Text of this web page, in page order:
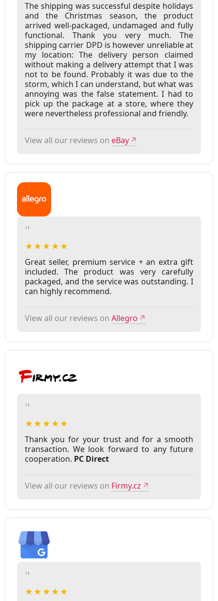
The shipping was successful despite holidays
and the Christmas season, the product
arrived well-packaged, undamaged and fully
functional. Thank you very much. The
shipping carrier DPD is however unreliable at
my location: The delivery person claimed
without making a delivery attempt that I was
not to be found. Probably it was due to the
storm, which I can understand, but what was
annoying was the false statement. I had to
pick up the package at a store, where they
were nevertheless professional and friendly.
View all our reviews on eBay ↗
"
★★★★★
Great seller, premium service + an extra gift
included. The product was very carefully
packaged, and the service was outstanding. I
can highly recommend.
View all our reviews on Allegro ↗
"
★★★★★
Thank you for your trust and for a smooth
transaction. We look forward to any future
cooperation. PC Direct
View all our reviews on Firmy.cz ↗
"
★★★★★